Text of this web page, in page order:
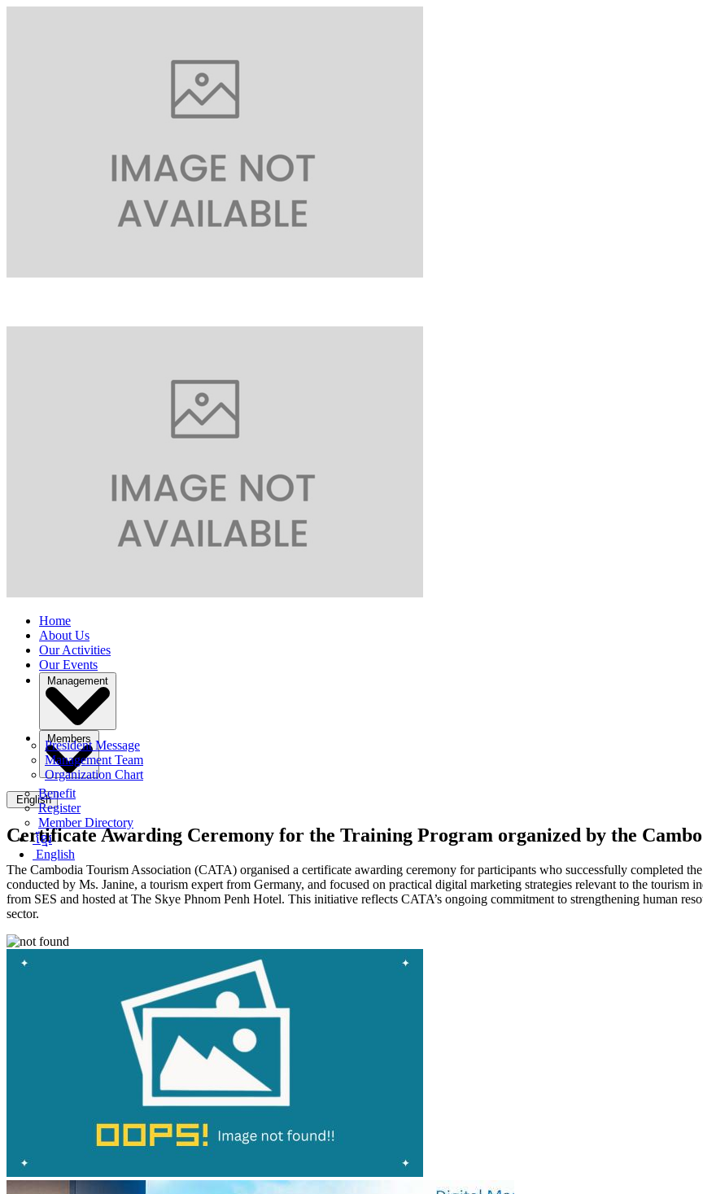
Home
About Us
Our Activities
Our Events
Management
President Message
Management Team
Organization Chart
Members
Benefit
Register
Member Directory
English
ខ្មែរ
English
Certificate Awarding Ceremony for the Training Program organized by the
The Cambodia Tourism Association (CATA) organised a certificate awarding ceremony for participants who successfully completed
conducted by Ms. Janine, a tourism expert from Germany, and focused on practical digital marketing strategies relevant to the
from SES and hosted at The Skye Phnom Penh Hotel. This initiative reflects CATA’s ongoing commitment to strengthening human
sector.